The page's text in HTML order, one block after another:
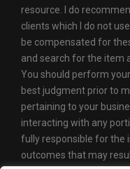
resource. I do
clients which I do not
be compensated for
and search for the item
You should perform
best judgment prior to
pertaining to your
interacting with any
fully responsible for the
outcomes that may